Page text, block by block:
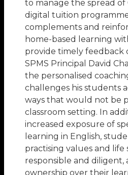
to manage the spread of
digital tuition
complements and
home-based learning
provide timely feedback
SPMS Principal David
the personalised
challenges his students
ways that would not be
classroom setting. In
increased exposure of
learning in English,
practising values and life
responsible and diligent,
ownership over their